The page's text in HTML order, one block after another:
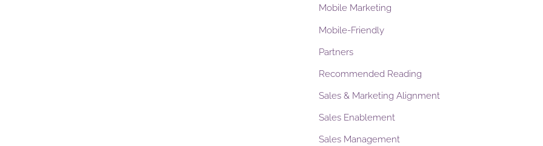
Mobile Marketing
Mobile-Friendly
Partners
Recommended Reading
Sales & Marketing Alignment
Sales Enablement
Sales Management